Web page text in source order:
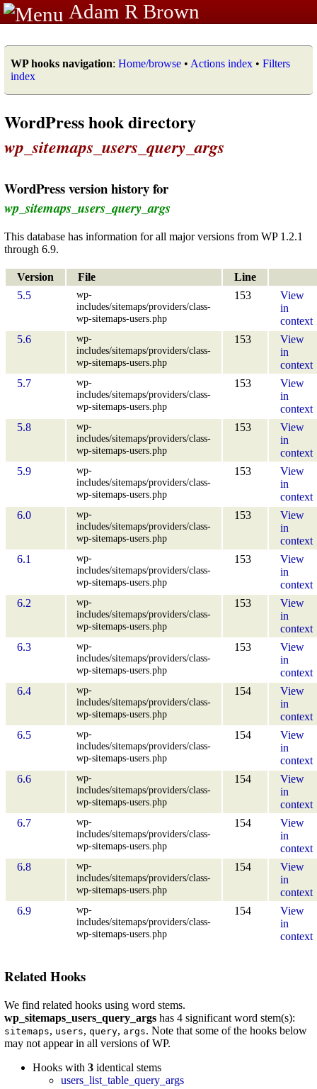
Adam R Brown
WP hooks navigation: Home/browse • Actions index • Filters
index
WordPress hook directory
wp_sitemaps_users_query_args
WordPress version history for
wp_sitemaps_users_query_args
This database has information for all major versions from WP 1.2.1
through 6.9.
Version File
Line
5.5
wp-
includes/sitemaps/providers/class-
wp-sitemaps-users.php
153
View
in
context
5.6
wp-
includes/sitemaps/providers/class-
wp-sitemaps-users.php
153
View
in
context
5.7
wp-
includes/sitemaps/providers/class-
wp-sitemaps-users.php
153
View
in
context
5.8
wp-
includes/sitemaps/providers/class-
wp-sitemaps-users.php
153
View
in
context
5.9
wp-
includes/sitemaps/providers/class-
wp-sitemaps-users.php
153
View
in
context
6.0
wp-
includes/sitemaps/providers/class-
wp-sitemaps-users.php
153
View
in
context
6.1
wp-
includes/sitemaps/providers/class-
wp-sitemaps-users.php
153
View
in
context
6.2
wp-
includes/sitemaps/providers/class-
wp-sitemaps-users.php
153
View
in
context
6.3
wp-
includes/sitemaps/providers/class-
wp-sitemaps-users.php
153
View
in
context
6.4
wp-
includes/sitemaps/providers/class-
wp-sitemaps-users.php
154
View
in
context
6.5
wp-
includes/sitemaps/providers/class-
wp-sitemaps-users.php
154
View
in
context
6.6
wp-
includes/sitemaps/providers/class-
wp-sitemaps-users.php
154
View
in
context
6.7
wp-
includes/sitemaps/providers/class-
wp-sitemaps-users.php
154
View
in
context
6.8
wp-
includes/sitemaps/providers/class-
wp-sitemaps-users.php
154
View
in
context
6.9
wp-
includes/sitemaps/providers/class-
wp-sitemaps-users.php
154
View
in
context
Related Hooks
We find related hooks using word stems.
wp_sitemaps_users_query_args has 4 significant word stem(s):
sitemaps, users, query, args. Note that some of the hooks below
may not appear in all versions of WP.
Hooks with 3 identical stems
users_list_table_query_args